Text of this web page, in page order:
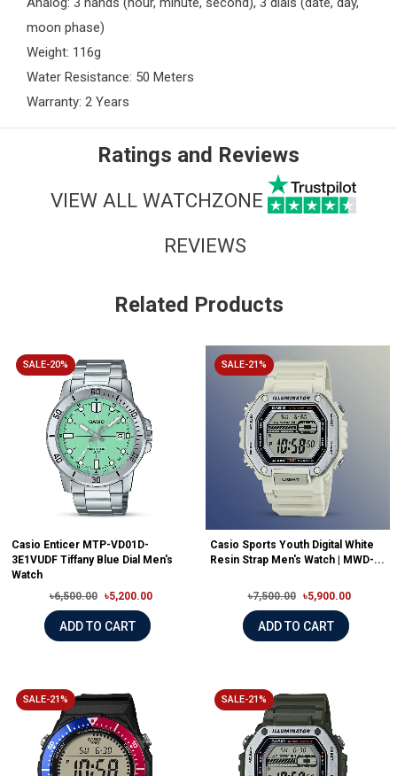
moon phase)
Weight: 116g
Water Resistance: 50 Meters
Warranty: 2 Years
Ratings and Reviews
VIEW ALL WATCHZONE
REVIEWS
Related Products
SALE-20%
Casio Enticer MTP-VD01D-
3E1VUDF Tiffany Blue Dial Men's
Watch
৳6,500.00
৳5,200.00
ADD TO CART
SALE-21%
Casio Sports Youth Digital White
Resin Strap Men's Watch | MWD-...
৳7,500.00 ৳5,900.00
ADD TO CART
SALE-21% SALE-21%